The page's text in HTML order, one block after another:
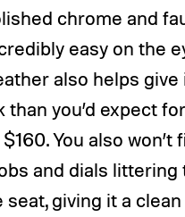
chrome and
easy on the
also helps give
than you’d expect
You also won’t
and dials littering
giving it a